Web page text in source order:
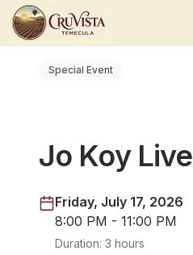
Special Event
Jo Koy Live
Friday, July 17, 2026
8:00 PM - 11:00 PM
Duration: 3 hours